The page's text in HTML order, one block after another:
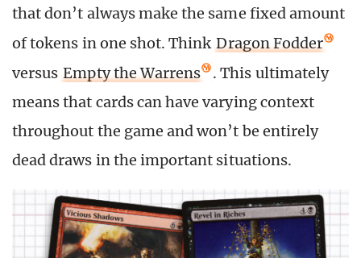
that don’t always make the same fixed amount
of tokens in one shot. Think Dragon Fodder
versus Empty the Warrens
. This ultimately
means that cards can have varying context
throughout the game and won’t be entirely
dead draws in the important situations.